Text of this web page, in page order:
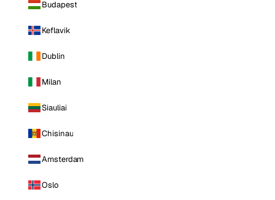
Budapest
Keflavik
Dublin
Milan
Siauliai
Chisinau
Amsterdam
Oslo